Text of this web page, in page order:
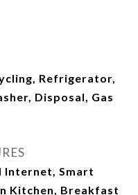
Refrigerator,
Disposal, Gas
Internet, Smart
Kitchen, Breakfast